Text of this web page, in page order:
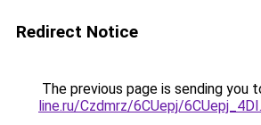
Redirect Notice
The previous page is sending you
line.ru/Czdmrz/6CUepj/